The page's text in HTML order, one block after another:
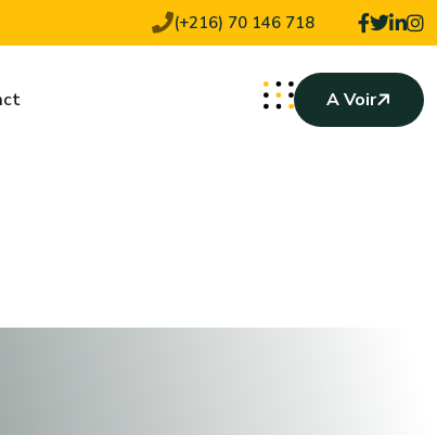
(+216) 70 146 718
A Voir